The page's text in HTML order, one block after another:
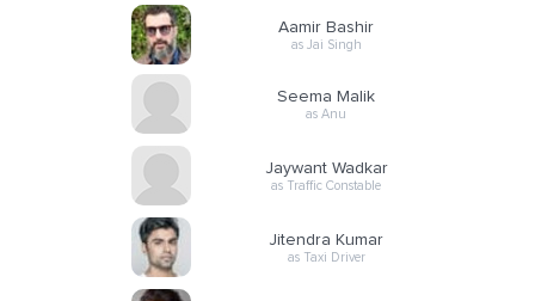
Aamir Bashir
as Jai Singh
Seema Malik
as Anu
Jaywant Wadkar
as Traffic Constable
Jitendra Kumar
as Taxi Driver